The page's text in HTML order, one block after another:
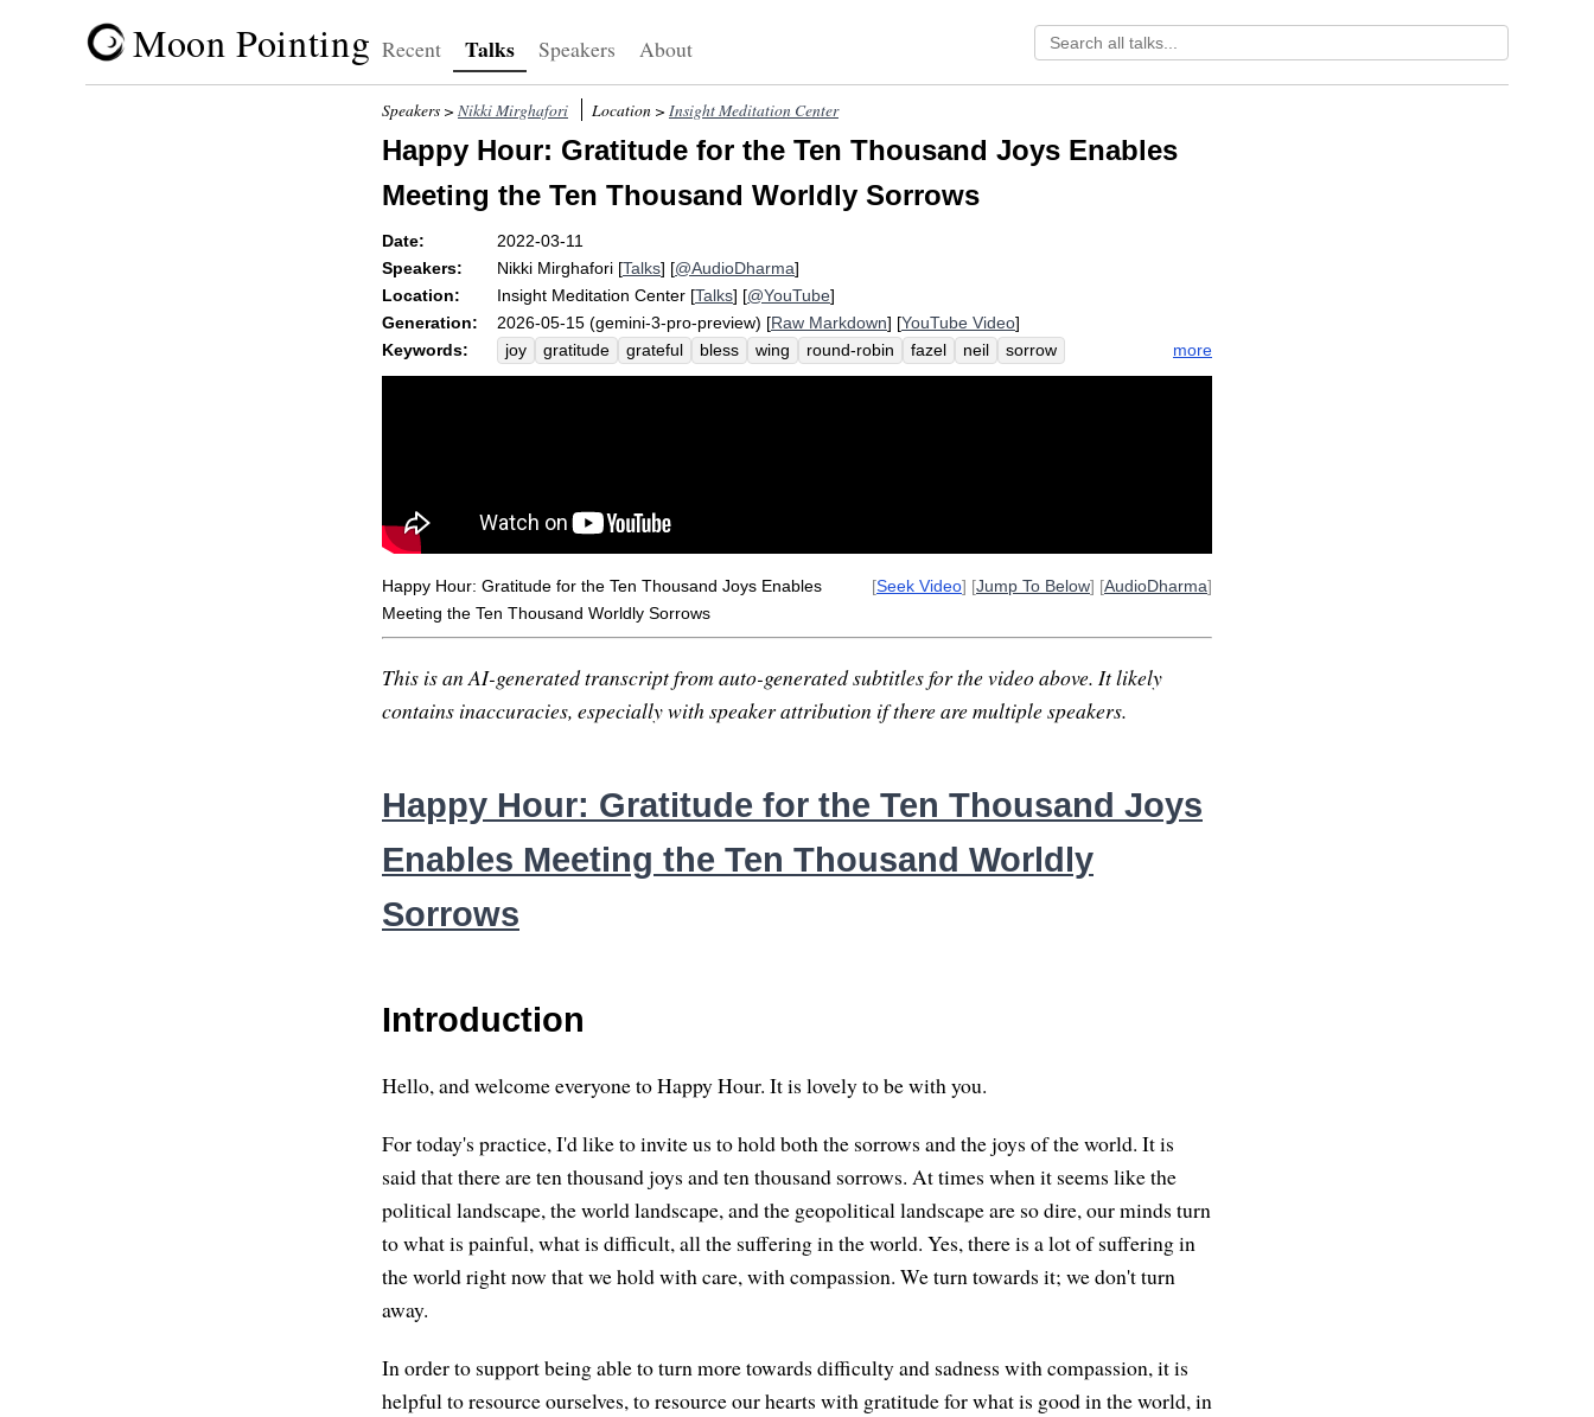
Moon Pointing Recent Talks Speakers About
Speakers > Nikki Mirghafori Location > Insight Meditation Center
Happy Hour: Gratitude for the Ten Thousand Joys Enables
Meeting the Ten Thousand Worldly Sorrows
Date:
2022-03-11
Speakers:
Nikki Mirghafori [Talks] [@AudioDharma]
Location:
Insight Meditation Center [Talks] [@YouTube]
Generation:
2026-05-15 (gemini-3-pro-preview) [Raw Markdown] [YouTube Video]
Keywords:
joy gratitude grateful bless wing round-robin fazel neil
sorrow
gladness
blush charles indescribable sangha katrin smilingly
relish
more
Happy Hour: Gratitude for the Ten Thousand Joys Enables
Meeting the Ten Thousand Worldly Sorrows
[Seek Video] [Jump To Below] [AudioDharma]
This is an AI-generated transcript from auto-generated subtitles for the video above. It likely
contains inaccuracies, especially with speaker attribution if there are multiple speakers.
Happy Hour: Gratitude for the Ten Thousand Joys
Enables Meeting the Ten Thousand Worldly
Sorrows
Introduction
Hello, and welcome everyone to Happy Hour. It is lovely to be with you.
For today's practice, I'd like to invite us to hold both the sorrows and the joys of the world. It is
said that there are ten thousand joys and ten thousand sorrows. At times when it seems like the
political landscape, the world landscape, and the geopolitical landscape are so dire, our minds turn
to what is painful, what is difficult, all the suffering in the world. Yes, there is a lot of suffering in
the world right now that we hold with care, with compassion. We turn towards it; we don't turn
away.
In order to support being able to turn more towards difficulty and sadness with compassion, it is
helpful to resource ourselves, to resource our hearts with gratitude for what is good in the world, in